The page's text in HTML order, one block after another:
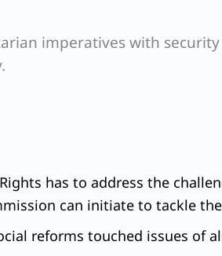
imperatives with
has to address the
can initiate to tackle
reforms touched issues of